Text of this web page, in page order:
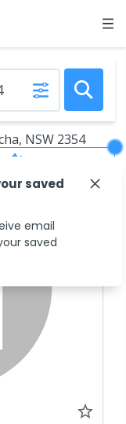
NSW 2354
saved
email
saved